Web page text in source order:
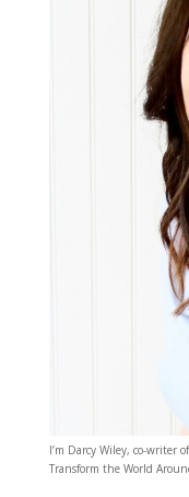
I’m Darcy Wiley, co-writer
Transform the World